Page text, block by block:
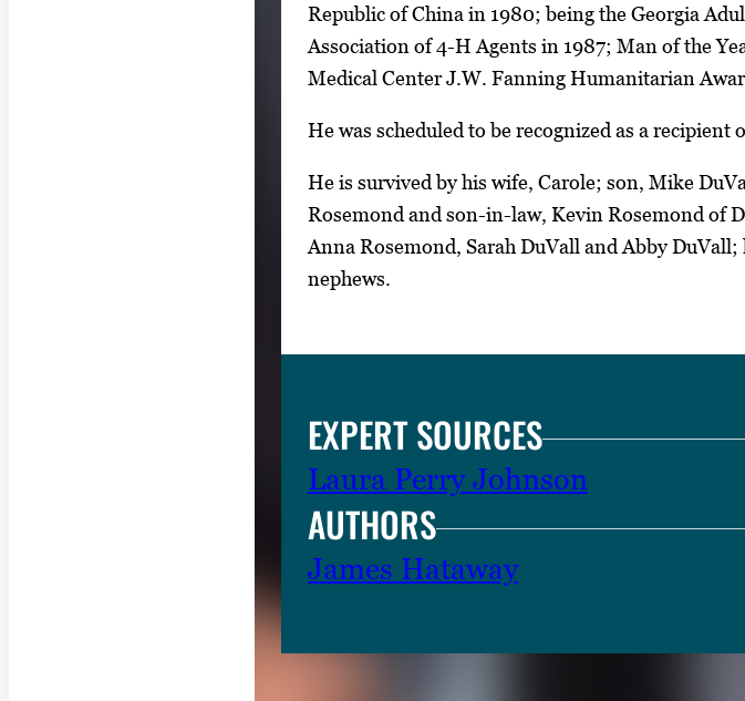
Republic of China in 1980; being the Georgia
Association of 4-H Agents in 1987; Man of the
Medical Center J.W. Fanning Humanitarian
He was scheduled to be recognized as a
He is survived by his wife, Carole; son, Mike
Rosemond and son-in-law, Kevin Rosemond of
Anna Rosemond, Sarah DuVall and Abby
nephews.
EXPERT SOURCES
Laura Perry Johnson
AUTHORS
James Hataway